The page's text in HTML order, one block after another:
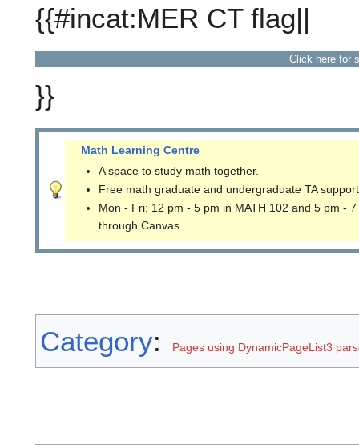
{{#incat:MER CT flag||
Click here for
}}
Math Learning Centre
A space to study math together.
Free math graduate and undergraduate TA
Mon - Fri: 12 pm - 5 pm in MATH 102 and 5 pm -
through Canvas.
Category: Pages using DynamicPageList3